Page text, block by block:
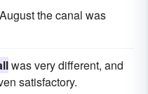
the canal was
was very different, and
satisfactory.